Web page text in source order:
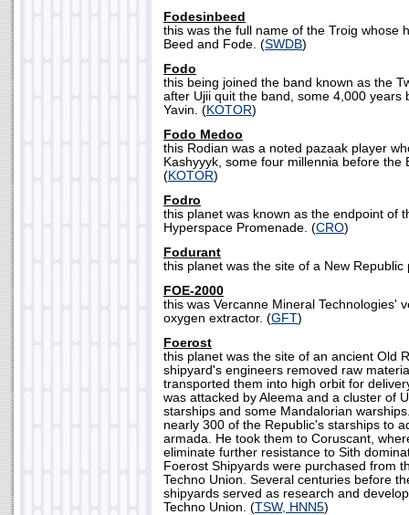
Fodesinbeed
this was the full name of the Troig whose
Beed and Fode. (SWDB)
Fodo
this being joined the band known as the
after Ujii quit the band, some 4,000 years
Yavin. (KOTOR)
Fodo Medoo
this Rodian was a noted pazaak player
Kashyyyk, some four millennia before the
(KOTOR)
Fodro
this planet was known as the endpoint of
Hyperspace Promenade. (CRO)
Fodurant
this planet was the site of a New Republic
FOE-2000
this was Vercanne Mineral Technologies'
oxygen extractor. (GFT)
Foerost
this planet was the site of an ancient Old
shipyard's engineers removed raw
transported them into high orbit for
was attacked by Aleema and a cluster of
starships and some Mandalorian
nearly 300 of the Republic's starships to
armada. He took them to Coruscant,
eliminate further resistance to Sith
Foerost Shipyards were purchased from
Techno Union. Several centuries before
shipyards served as research and
Techno Union. (TSW, HNN5)